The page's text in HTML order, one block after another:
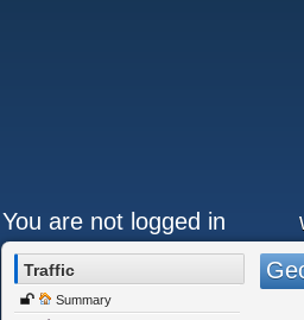
You are not logged in
Traffic
Summary